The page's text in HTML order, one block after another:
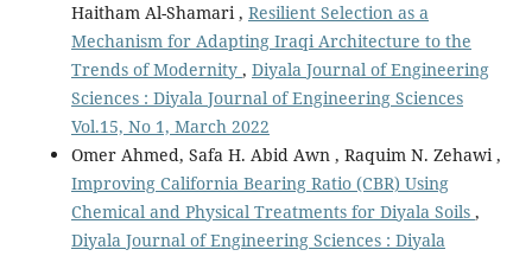
Haitham Al-Shamari , Resilient Selection as a
Mechanism for Adapting Iraqi Architecture to the
Trends of Modernity , Diyala Journal of Engineering
Sciences : Diyala Journal of Engineering Sciences
Vol.15, No 1, March 2022
Omer Ahmed, Safa H. Abid Awn , Raquim N. Zehawi ,
Improving California Bearing Ratio (CBR) Using
Chemical and Physical Treatments for Diyala Soils ,
Diyala Journal of Engineering Sciences : Diyala